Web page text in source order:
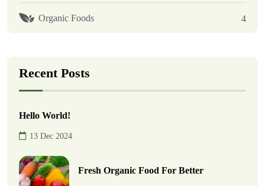
Organic Foods 4
Recent Posts
Hello World!
13 Dec 2024
Fresh Organic Food For Better